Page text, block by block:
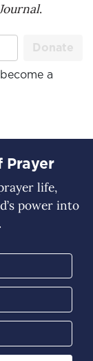
.
Donate
a
Prayer
life,
power into